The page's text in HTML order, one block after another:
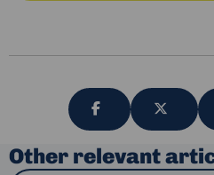
Share
via
Share
via
Other relevant